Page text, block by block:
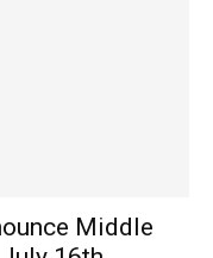
Middle